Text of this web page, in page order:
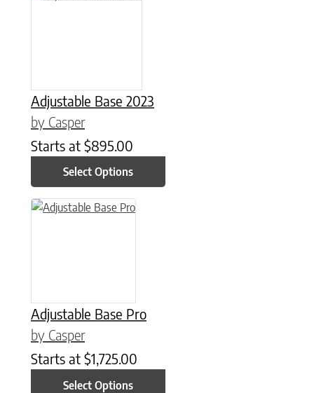
Adjustable Base 2023
by Casper
Starts at $895.00
Select Options
Adjustable Base Pro
by Casper
Starts at $1,725.00
Select Options
This product has multiple variants. The options may be